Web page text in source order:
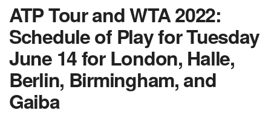
ATP Tour and WTA 2022:
Schedule of Play for Tuesday
June 14 for London, Halle,
Berlin, Birmingham, and
Gaiba